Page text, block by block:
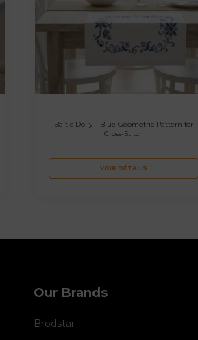
Baltic Doily – Blue Geometric Pattern for
Cross-Stitch
VOIR DÉTAILS
Our Brands
Brodstar